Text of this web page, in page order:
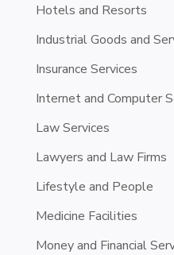
Hotels and Resorts
Industrial Goods and
Insurance Services
Internet and Computer
Law Services
Lawyers and Law Firms
Lifestyle and People
Medicine Facilities
Money and Financial